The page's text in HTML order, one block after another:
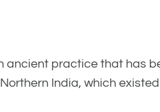
ancient practice that has
India, which